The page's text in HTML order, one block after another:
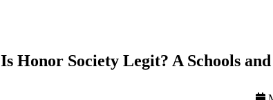
Is Honor Society Legit? A Schools